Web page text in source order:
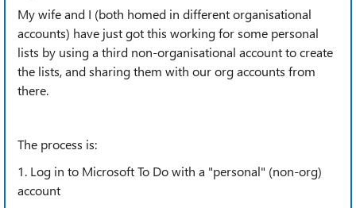
My wife and I (both homed in different organisational
accounts) have just got this working for some personal
lists by using a third non-organisational account to create
the lists, and sharing them with our org accounts from
there.
The process is:
1. Log in to Microsoft To Do with a "personal" (non-org)
account